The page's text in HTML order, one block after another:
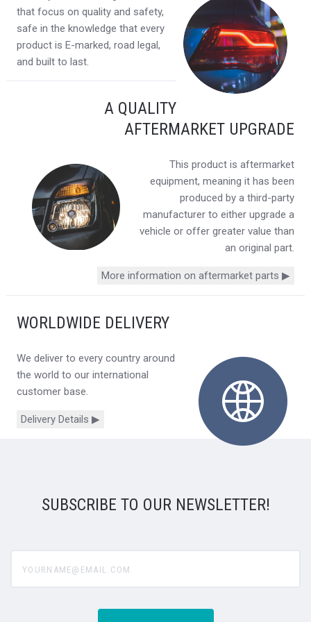
that focus on quality and safety,
safe in the knowledge that every
product is E-marked, road legal,
and built to last.
A QUALITY
AFTERMARKET UPGRADE
This product is aftermarket
equipment, meaning it has been
produced by a third-party
manufacturer to either upgrade a
vehicle or offer greater value than
an original part.
More information on aftermarket parts ▶
WORLDWIDE DELIVERY
We deliver to every country around
the world to our international
customer base.
Delivery Details ▶
SUBSCRIBE TO OUR NEWSLETTER!